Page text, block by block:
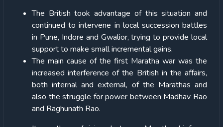
The British took advantage of this situation and
continued to intervene in local succession battles
in Pune, Indore and Gwalior, trying to provide local
support to make small incremental gains.
The main cause of the first Maratha war was the
increased interference of the British in the affairs,
both internal and external, of the Marathas and
also the struggle for power between Madhav Rao
and Raghunath Rao.